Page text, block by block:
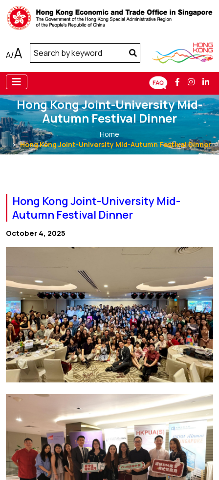
A/A
Hong Kong Joint-University Mid-
Autumn Festival Dinner
Home
Hong Kong Joint-University Mid-Autumn Festival Dinner
Hong Kong Joint-University Mid-
Autumn Festival Dinner
October 4, 2025